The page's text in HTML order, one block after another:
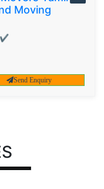
Moving
✔
Send Enquiry